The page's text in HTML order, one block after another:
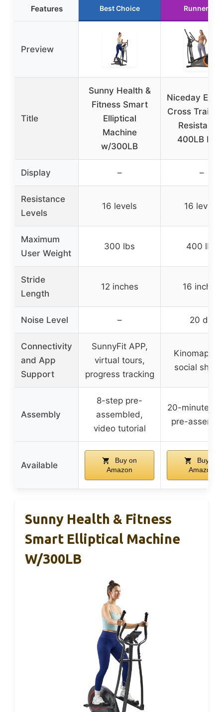
Features Best Choice Runner Up
Preview
Title
Sunny Health &
Fitness Smart
Elliptical
Machine
w/300LB
Niceday
Cross
400LB
Display – –
Resistance
Levels
16 levels 16 levels
Maximum
User Weight
300 lbs 400 lbs
Stride
Length
12 inches 16 inches
Noise Level – 20 dB
Connectivity
and App
Support
SunnyFit APP,
virtual tours,
progress tracking
Kinomap
social
Assembly
8-step pre-
assembled,
video tutorial
20-minute
pre-
Available
Buy on
Amazon
Buy on
Amazon
Sunny Health & Fitness
Smart Elliptical Machine
W/300LB